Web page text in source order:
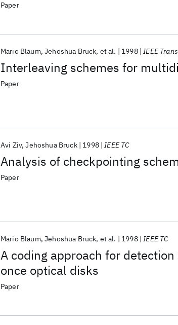
Paper
Interleaving schemes for
Mario Blaum Jehoshua Bruck et al. 1998 IEEE
Paper
Analysis of checkpointing
Avi Ziv Jehoshua Bruck 1998 IEEE TC
Paper
A coding approach for
once optical disks
Mario Blaum Jehoshua Bruck et al. 1998 IEEE TC
Paper